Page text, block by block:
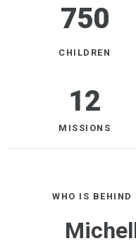
750
CHILDREN
12
MISSIONS
WHO IS BEHIND